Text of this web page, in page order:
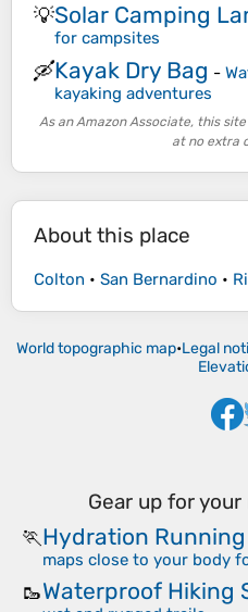
💡Solar Camping
for campsites
🛶Kayak Dry Bag -
kayaking adventures
As an Amazon Associate, this
at no extra
About this place
Colton • San Bernardino •
World topographic map•Legal
Gear up for
🏃Hydration
maps close to your body
🥾Waterproof Hiking